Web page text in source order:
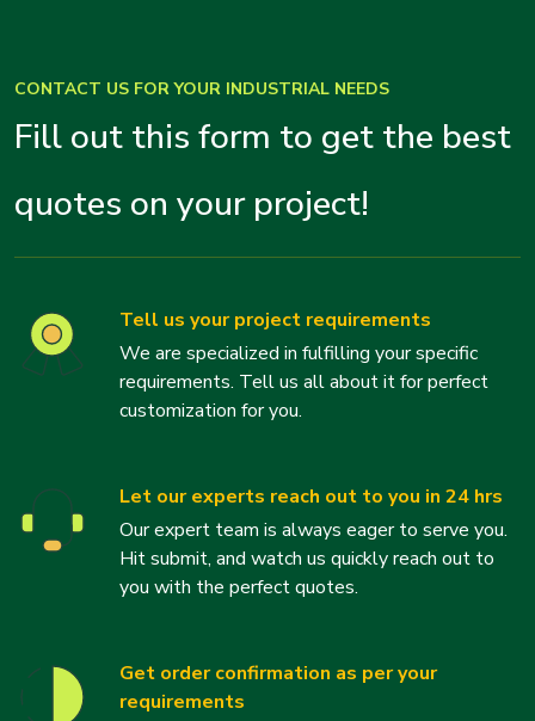
CONTACT US FOR YOUR INDUSTRIAL NEEDS
Fill out this form to get the best
quotes on your project!
Tell us your project requirements
We are specialized in fulfilling your specific
requirements. Tell us all about it for perfect
customization for you.
Let our experts reach out to you in 24 hrs
Our expert team is always eager to serve you.
Hit submit, and watch us quickly reach out to
you with the perfect quotes.
Get order confirmation as per your
requirements